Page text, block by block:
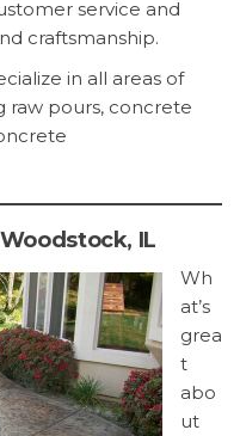
service and
craftsmanship.
in all areas of
raw pours, concrete
IL
Wh
at’s
grea
t
abo
ut